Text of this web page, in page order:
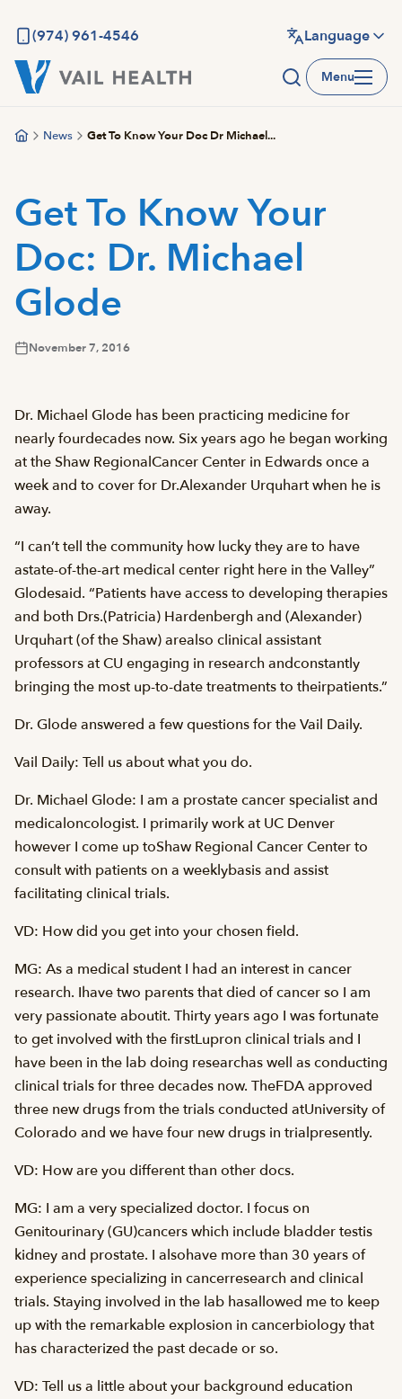
main
content
(974) 961-4546 Language
Menu
News Get To Know Your Doc Dr Michael...
Get To Know Your
Doc: Dr. Michael
Glode
November 7, 2016
Dr. Michael Glode has been practicing medicine for
nearly fourdecades now. Six years ago he began working
at the Shaw RegionalCancer Center in Edwards once a
week and to cover for Dr.Alexander Urquhart when he is
away.
“I can’t tell the community how lucky they are to have
astate-of-the-art medical center right here in the Valley”
Glodesaid. “Patients have access to developing therapies
and both Drs.(Patricia) Hardenbergh and (Alexander)
Urquhart (of the Shaw) arealso clinical assistant
professors at CU engaging in research andconstantly
bringing the most up-to-date treatments to theirpatients.”
Dr. Glode answered a few questions for the Vail Daily.
Vail Daily: Tell us about what you do.
Dr. Michael Glode: I am a prostate cancer specialist and
medicaloncologist. I primarily work at UC Denver
however I come up toShaw Regional Cancer Center to
consult with patients on a weeklybasis and assist
facilitating clinical trials.
VD: How did you get into your chosen field.
MG: As a medical student I had an interest in cancer
research. Ihave two parents that died of cancer so I am
very passionate aboutit. Thirty years ago I was fortunate
to get involved with the firstLupron clinical trials and I
have been in the lab doing researchas well as conducting
clinical trials for three decades now. TheFDA approved
three new drugs from the trials conducted atUniversity of
Colorado and we have four new drugs in trialpresently.
VD: How are you different than other docs.
MG: I am a very specialized doctor. I focus on
Genitourinary (GU)cancers which include bladder testis
kidney and prostate. I alsohave more than 30 years of
experience specializing in cancerresearch and clinical
trials. Staying involved in the lab hasallowed me to keep
up with the remarkable explosion in cancerbiology that
has characterized the past decade or so.
VD: Tell us a little about your background education